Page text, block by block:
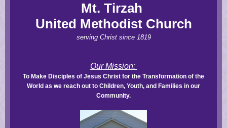
Mt. Tirzah
United Methodist Church
serving Christ since 1819
Our Mission:
To Make Disciples of Jesus Christ for the Transformation of the
World as we reach out to Children, Youth, and Families in our
Community.